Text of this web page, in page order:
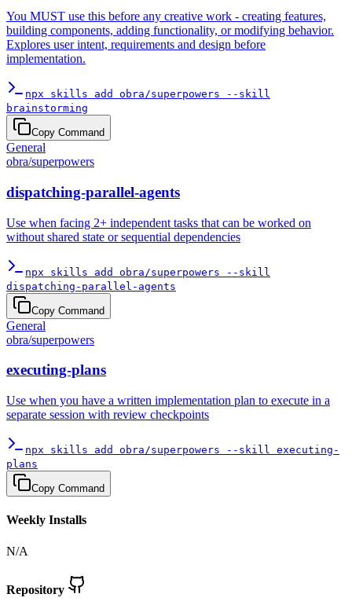
You MUST use this before any creative work - creating features,
building components, adding functionality, or modifying behavior.
Explores user intent, requirements and design before
implementation.
npx skills add obra/superpowers --skill
brainstorming
Copy Command
General
obra/superpowers
dispatching-parallel-agents
Use when facing 2+ independent tasks that can be worked on
without shared state or sequential dependencies
npx skills add obra/superpowers --skill
dispatching-parallel-agents
Copy Command
General
obra/superpowers
executing-plans
Use when you have a written implementation plan to execute in a
separate session with review checkpoints
npx skills add obra/superpowers --skill executing-
plans
Copy Command
Weekly Installs
N/A
Repository